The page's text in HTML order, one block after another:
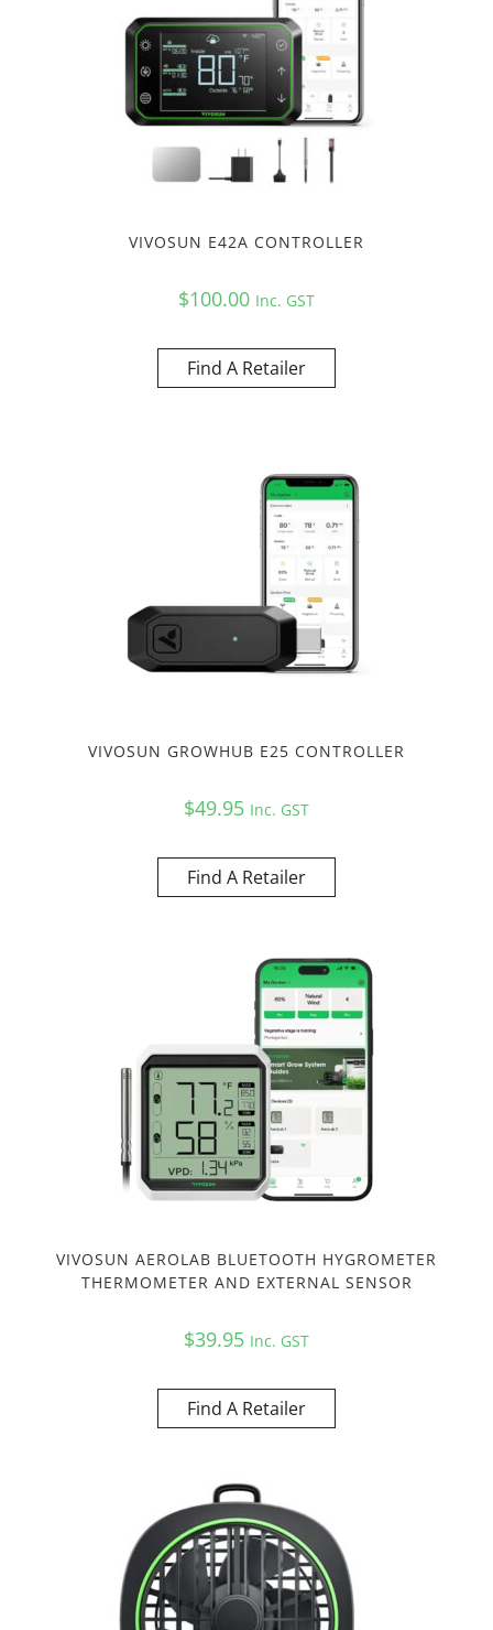
VIVOSUN E42A CONTROLLER
$100.00 Inc. GST
Find A Retailer
VIVOSUN GROWHUB E25 CONTROLLER
$49.95 Inc. GST
Find A Retailer
VIVOSUN AEROLAB BLUETOOTH HYGROMETER
THERMOMETER AND EXTERNAL SENSOR
$39.95 Inc. GST
Find A Retailer